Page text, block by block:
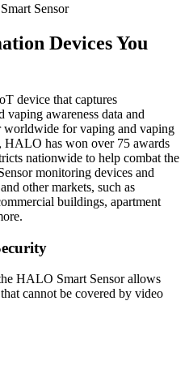
Devices You
device that captures
vaping awareness data and
worldwide for vaping and vaping
has won over 75 awards
nationwide to help combat the
monitoring devices and
other markets, such as
buildings, apartment
HALO Smart Sensor allows
cannot be covered by video